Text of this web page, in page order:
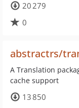
20 279
0
abstractrs/
A Translation
cache support
13 850